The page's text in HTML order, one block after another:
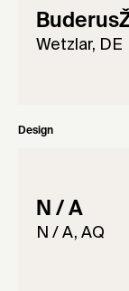
Wetzlar, DE
Design
N / A
N / A, AQ